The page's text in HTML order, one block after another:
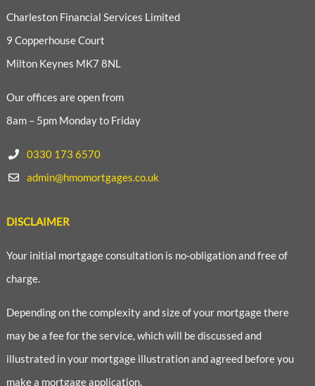
Charleston Financial Services Limited
9 Copperhouse Court
Milton Keynes MK7 8NL
Our offices are open from
8am – 5pm Monday to Friday
0330 173 6570
admin@hmomortgages.co.uk
DISCLAIMER
Your initial mortgage consultation is no-obligation and free of
charge.
Depending on the complexity and size of your mortgage there
may be a fee for the service, which will be discussed and
illustrated in your mortgage illustration and agreed before you
make a mortgage application.